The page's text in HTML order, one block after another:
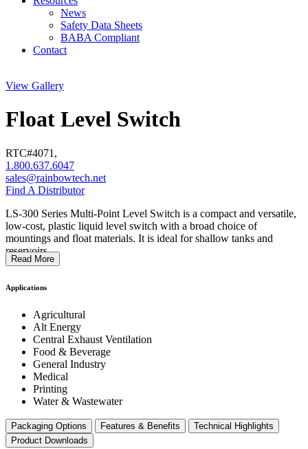
News
Safety Data Sheets
BABA Compliant
Contact
View Gallery
Float Level Switch
RTC#4071 ,
1.800.637.6047
sales@rainbowtech.net
Find A Distributor
LS-300 Series Multi-Point Level Switch is a compact and versatile,
low-cost, plastic liquid level switch with a broad choice of
mountings and float materials. It is ideal for shallow tanks and
reservoirs.
Read More
Applications
Agricultural
Alt Energy
Central Exhaust Ventilation
Food & Beverage
General Industry
Medical
Printing
Water & Wastewater
Packaging Options Features & Benefits
Technical Highlights
Product Downloads